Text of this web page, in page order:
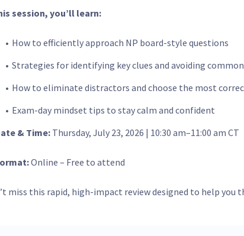
session, you’ll learn:
How to efficiently approach NP board-style questions
Strategies for identifying key clues and avoiding
How to eliminate distractors and choose the most
Exam-day mindset tips to stay calm and confident
& Time:Thursday, July 23, 2026 | 10:30 am–11:00 am CT
Online – Free to attend
miss this rapid, high-impact review designed to help you